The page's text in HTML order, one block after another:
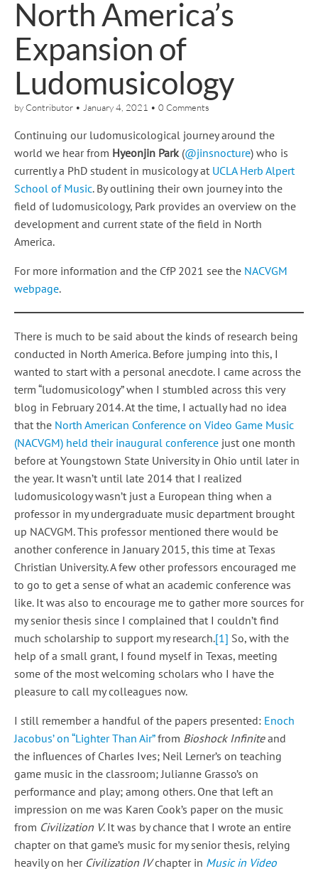
North America’s
Expansion of
Ludomusicology
byContributor • January 4, 2021 • 0 Comments
Continuing our ludomusicological journey around the
world we hear from Hyeonjin Park (@jinsnocture) who is
currently a PhD student in musicology at UCLA Herb Alpert
School of Music. By outlining their own journey into the
field of ludomusicology, Park provides an overview on the
development and current state of the field in North
America.
For more information and the CfP 2021 see the NACVGM
webpage.
There is much to be said about the kinds of research being
conducted in North America. Before jumping into this, I
wanted to start with a personal anecdote. I came across the
term “ludomusicology” when I stumbled across this very
blog in February 2014. At the time, I actually had no idea
that the North American Conference on Video Game Music
(NACVGM) held their inaugural conference just one month
before at Youngstown State University in Ohio until later in
the year. It wasn’t until late 2014 that I realized
ludomusicology wasn’t just a European thing when a
professor in my undergraduate music department brought
up NACVGM. This professor mentioned there would be
another conference in January 2015, this time at Texas
Christian University. A few other professors encouraged me
to go to get a sense of what an academic conference was
like. It was also to encourage me to gather more sources for
my senior thesis since I complained that I couldn’t find
much scholarship to support my research.[1] So, with the
help of a small grant, I found myself in Texas, meeting
some of the most welcoming scholars who I have the
pleasure to call my colleagues now.
I still remember a handful of the papers presented: Enoch
Jacobus’ on “Lighter Than Air”from Bioshock Infiniteand
the influences of Charles Ives; Neil Lerner’s on teaching
game music in the classroom; Julianne Grasso’s on
performance and play; among others. One that left an
impression on me was Karen Cook’s paper on the music
from Civilization V. It was by chance that I wrote an entire
chapter on that game’s music for my senior thesis, relying
heavily on her Civilization IVchapter in Music in Video